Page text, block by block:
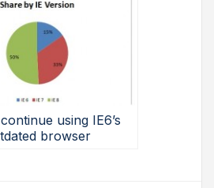
using IE6’s
browser